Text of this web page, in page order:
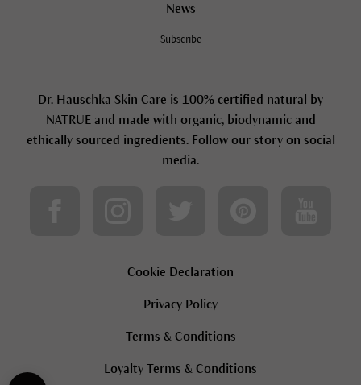
News
Subscribe
Dr. Hauschka Skin Care is 100% certified natural by
NATRUE and made with organic, biodynamic and
ethically sourced ingredients. Follow our story on social
media.
Cookie Declaration
Privacy Policy
Terms & Conditions
Loyalty Terms & Conditions